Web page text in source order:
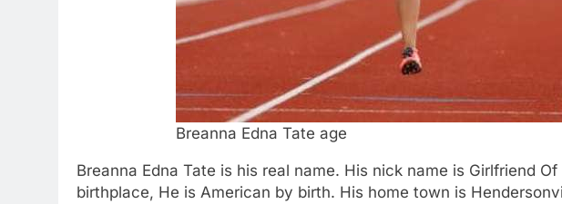
Breanna Edna Tate age
Breanna Edna Tate is his real name. His nick name is Girlfriend
birthplace, He is American by birth. His home town is